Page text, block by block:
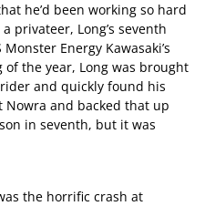
he’d been working so hard
privateer, Long’s seventh
Energy Kawasaki’s
of the year, Long was brought
and quickly found his
and backed that up
in seventh, but it was
the horrific crash at